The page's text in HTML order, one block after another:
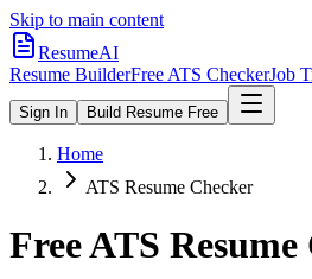
Skip to main content
ResumeAI
Resume BuilderFree ATS CheckerJob
Sign In Build Resume Free
Home
ATS Resume Checker
Free ATS